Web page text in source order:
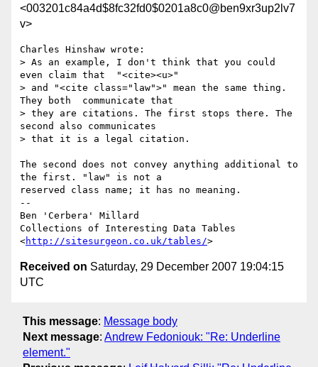
<003201c84a4d$8fc32fd0$0201a8c0@ben9xr3up2lv7
v>
Charles Hinshaw wrote:
> As an example, I don't think that you could
even claim that  "<cite><u>"
> and "<cite class="law">" mean the same thing.
They both  communicate that
> they are citations. The first stops there. The
second also communicates
> that it is a legal citation.
The second does not convey anything additional to
the first. "law" is not a
reserved class name; it has no meaning.
--
Ben 'Cerbera' Millard
Collections of Interesting Data Tables
<http://sitesurgeon.co.uk/tables/
Received on Saturday, 29 December 2007 19:04:15
UTC
This message: Message body
Next message: Andrew Fedoniouk: "Re: Underline
element."